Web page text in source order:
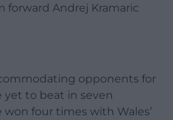
forward Andrej Kramaric
opponents for
yet to beat in seven
four times with Wales’